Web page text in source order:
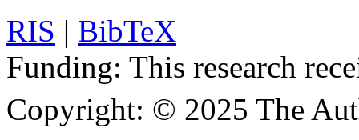
RIS | BibTeX
Funding: This research
Copyright: © 2025 The